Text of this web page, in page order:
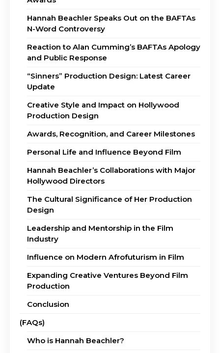
Hannah Beachler Speaks Out on the BAFTAs
N-Word Controversy
Reaction to Alan Cumming’s BAFTAs Apology
and Public Response
“Sinners” Production Design: Latest Career
Update
Creative Style and Impact on Hollywood
Production Design
Awards, Recognition, and Career Milestones
Personal Life and Influence Beyond Film
Hannah Beachler’s Collaborations with Major
Hollywood Directors
The Cultural Significance of Her Production
Design
Leadership and Mentorship in the Film
Industry
Influence on Modern Afrofuturism in Film
Expanding Creative Ventures Beyond Film
Production
Conclusion
(FAQs)
Who is Hannah Beachler?